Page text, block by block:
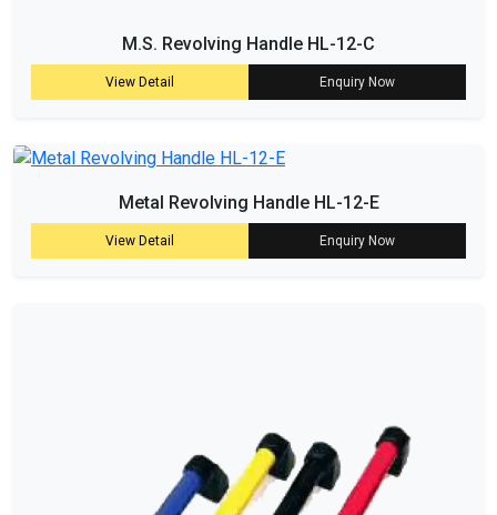
M.S. Revolving Handle HL-12-C
View Detail Enquiry Now
Metal Revolving Handle HL-12-E
View Detail Enquiry Now